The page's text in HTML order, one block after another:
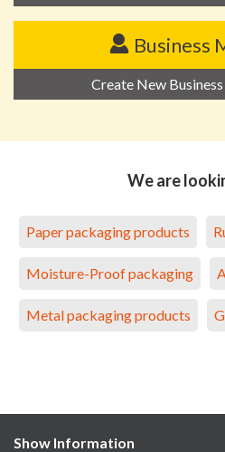
Business
Create New
We are
Paper packaging products
Moisture-Proof packaging
Metal packaging products
Show Information